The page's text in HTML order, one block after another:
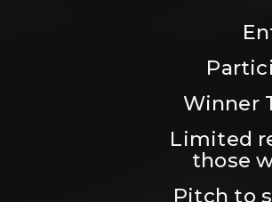
Winner
Limited
those
Pitch to